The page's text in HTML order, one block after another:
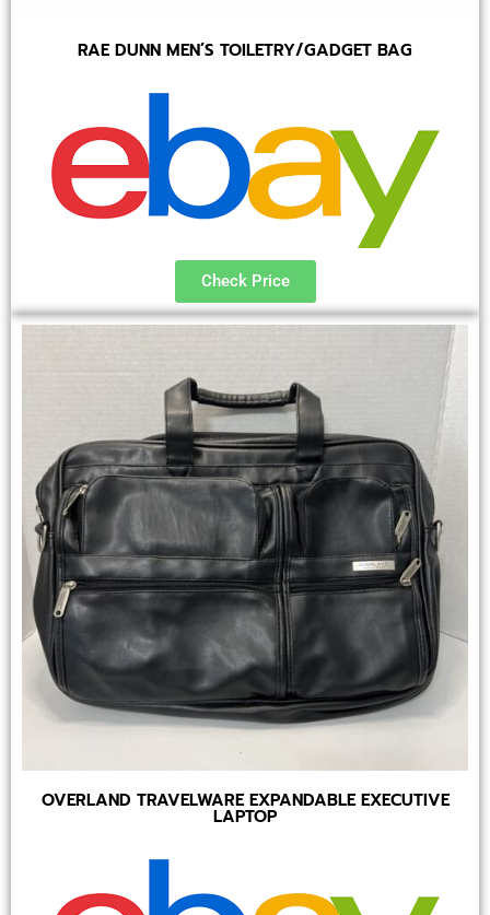
RAE DUNN MEN’S TOILETRY/GADGET BAG
Check Price
OVERLAND TRAVELWARE EXPANDABLE EXECUTIVE
LAPTOP